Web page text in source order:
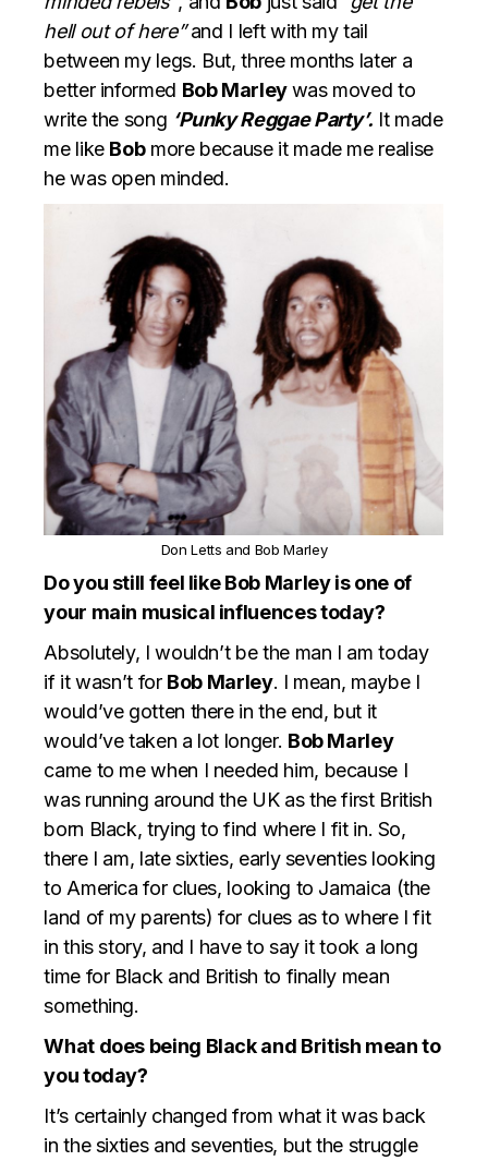
hell out of here”and I left with my tail
between my legs. But, three months later a
better informed Bob Marleywas moved to
write the song ‘Punky Reggae Party’. It made
me like Bobmore because it made me realise
he was open minded.
Don Letts and Bob Marley
Do you still feel like Bob Marley is one of
your main musical influences today?
Absolutely, I wouldn’t be the man I am today
if it wasn’t for Bob Marley. I mean, maybe I
would’ve gotten there in the end, but it
would’ve taken a lot longer. Bob Marley
came to me when I needed him, because I
was running around the UK as the first British
born Black, trying to find where I fit in. So,
there I am, late sixties, early seventies looking
to America for clues, looking to Jamaica (the
land of my parents) for clues as to where I fit
in this story, and I have to say it took a long
time for Black and British to finally mean
something.
What does being Black and British mean to
you today?
It’s certainly changed from what it was back
in the sixties and seventies, but the struggle